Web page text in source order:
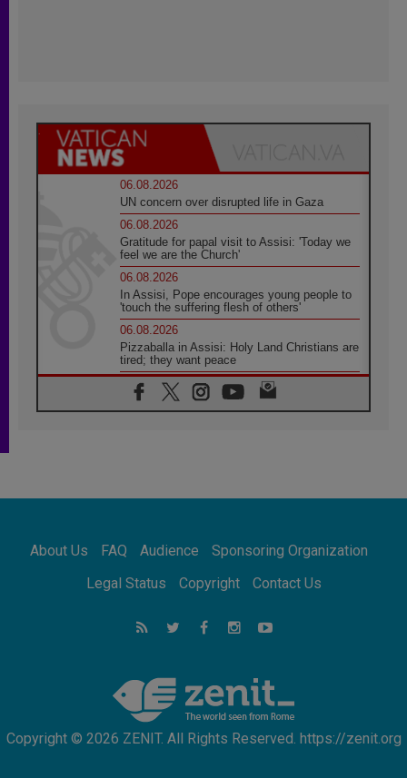
06.08.2026
UN concern over disrupted life in Gaza
06.08.2026
Gratitude for papal visit to Assisi: 'Today we
feel we are the Church'
06.08.2026
In Assisi, Pope encourages young people to
'touch the suffering flesh of others'
06.08.2026
Pizzaballa in Assisi: Holy Land Christians are
tired; they want peace
06.08.2026
Franciscan Provincial Minister: School of St.
Francis teaches the Gospel of peace
Africa's Synodal Journey to 2028 Begins with
Call to Build a Listening Church Across the
Argentina will bring a message of peace
strengthen faith and hope
About Us FAQ Audience
Sponsoring Organization
Legal Status
Copyright Contact Us
Copyright © 2026 ZENIT. All Rights Reserved. https://zenit.org